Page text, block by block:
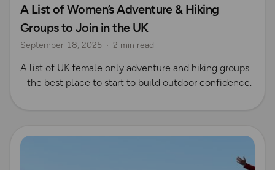
Cycling
Running Women Outdoors
Safety
Hiking Safety
swimming
Mountain Biking
Outdoor skills
Rock Climbing and Mountaineering
A List of Women’s Adventure & Hiking
Groups to Join in the UK
September 18, 2025 2 min read
A list of UK female only adventure and hiking groups
- the best place to start to build outdoor confidence.
Read more